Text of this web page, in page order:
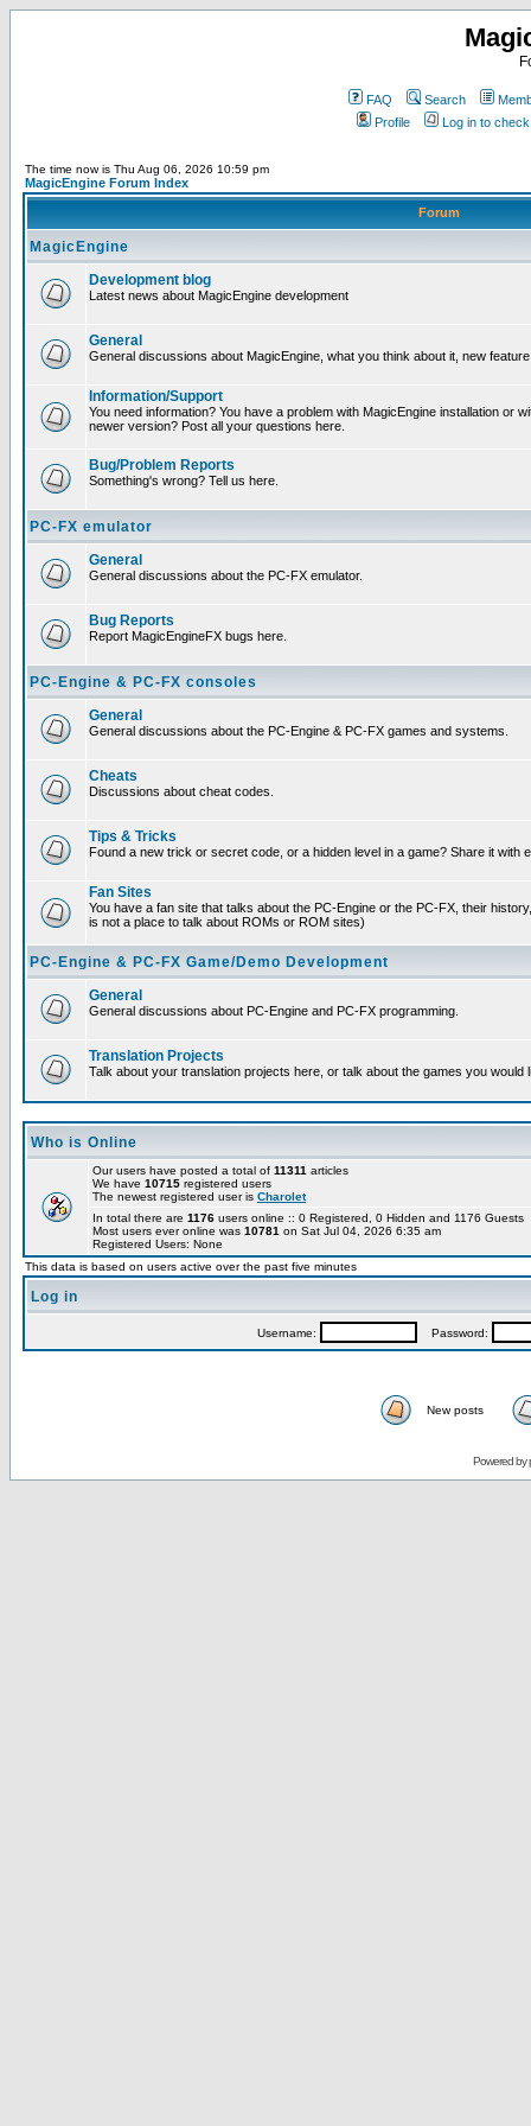
FAQ Search
Profile
Log in to
The time now is Thu Aug 06, 2026 10:59 pm
MagicEngine Forum Index
Forum
MagicEngine
Development blog
Latest news about MagicEngine development
General
General discussions about MagicEngine, what you think about it, new
Information/Support
You need information? You have a problem with MagicEngine installation or
newer version? Post all your questions here.
Bug/Problem Reports
Something's wrong? Tell us here.
PC-FX emulator
General
General discussions about the PC-FX emulator.
Bug Reports
Report MagicEngineFX bugs here.
PC-Engine & PC-FX consoles
General
General discussions about the PC-Engine & PC-FX games and systems.
Cheats
Discussions about cheat codes.
Tips & Tricks
Found a new trick or secret code, or a hidden level in a game? Share it with
Fan Sites
You have a fan site that talks about the PC-Engine or the PC-FX, their
is not a place to talk about ROMs or ROM sites)
PC-Engine & PC-FX Game/Demo Development
General
General discussions about PC-Engine and PC-FX programming.
Translation Projects
Talk about your translation projects here, or talk about the games you would
Who is Online
Our users have posted a total of 11311 articles
We have 10715 registered users
The newest registered user is Charolet
In total there are 1176 users online :: 0 Registered, 0 Hidden and 1176
Most users ever online was 10781 on Sat Jul 04, 2026 6:35 am
Registered Users: None
This data is based on users active over the past five minutes
Log in
Username: Password:
New posts
Powered by